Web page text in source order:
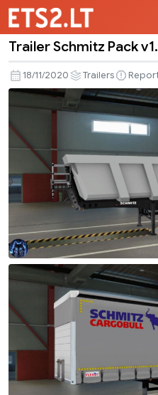
Schmitz
Pack
v1.5
[Schumi]
[1.39]
Trailer Schmitz Pack
18/11/2020 Trailers